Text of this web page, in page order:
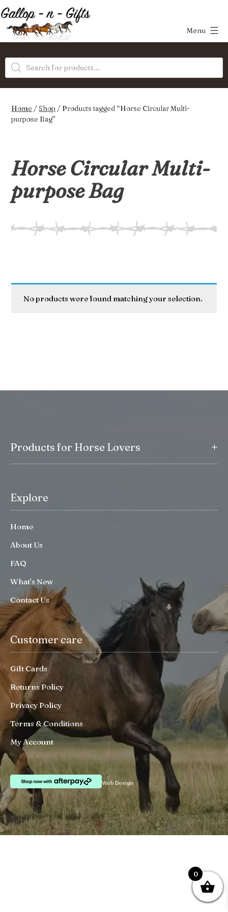
Skip
to
content
Gifts
Menu
Products
search
Home /Shop / Products tagged “Horse Circular Multi-
purpose Bag”
Horse Circular Multi-
purpose Bag
No products were found matching your selection.
Products for Horse Lovers +
Explore
Home
About Us
FAQ
What’s New
Contact Us
Customer care
Gift Cards
Returns Policy
Privacy Policy
Terms & Conditions
My Account
Web Design
0